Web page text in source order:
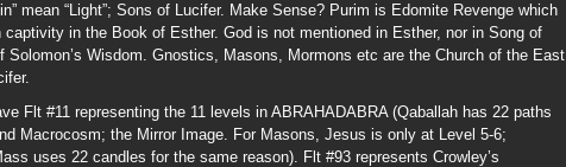
mean “Light”; Sons of Lucifer. Make Sense? Purim is Edomite Revenge which
captivity in the Book of Esther. God is not mentioned in Esther, nor in Song of
Solomon’s Wisdom. Gnostics, Masons, Mormons etc are the Church of the East
Flt #11 representing the 11 levels in ABRAHADABRA (Qaballah has 22 paths
Macrocosm; the Mirror Image. For Masons, Jesus is only at Level 5-6;
uses 22 candles for the same reason). Flt #93 represents Crowley’s